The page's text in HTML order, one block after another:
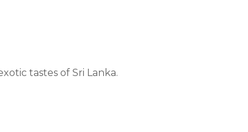
tastes of Sri Lanka.